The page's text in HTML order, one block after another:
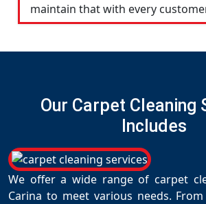
maintain that with every
Our Carpet Cleaning
Includes
We offer a wide range of carpet
Carina to meet various needs.